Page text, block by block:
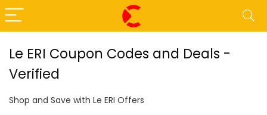
Le ERI Coupon Codes and Deals -
Verified
Shop and Save with Le ERI Offers